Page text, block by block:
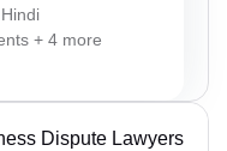
+ 4 more
Dispute Lawyers